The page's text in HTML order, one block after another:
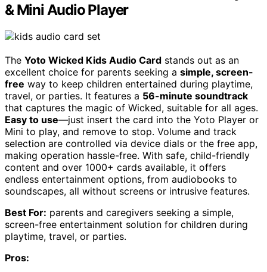
& Mini Audio Player
The Yoto Wicked Kids Audio Card stands out as an
excellent choice for parents seeking a simple, screen-
free way to keep children entertained during playtime,
travel, or parties. It features a 56-minute soundtrack
that captures the magic of Wicked, suitable for all ages.
Easy to use—just insert the card into the Yoto Player or
Mini to play, and remove to stop. Volume and track
selection are controlled via device dials or the free app,
making operation hassle-free. With safe, child-friendly
content and over 1000+ cards available, it offers
endless entertainment options, from audiobooks to
soundscapes, all without screens or intrusive features.
Best For: parents and caregivers seeking a simple,
screen-free entertainment solution for children during
playtime, travel, or parties.
Pros: